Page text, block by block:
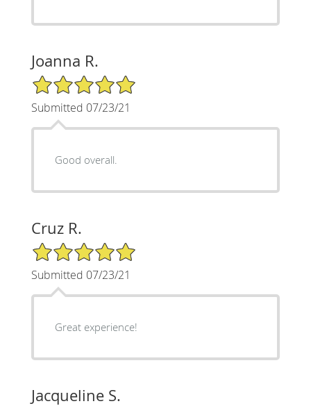
Joanna R.
5/5 Star Rating
Submitted 07/23/21
Good overall.
Cruz R.
5/5 Star Rating
Submitted 07/23/21
Great experience!
Jacqueline S.